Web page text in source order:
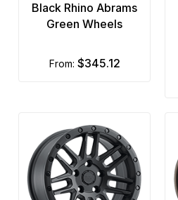
Black Rhino Abrams
Green Wheels
from: $345.12